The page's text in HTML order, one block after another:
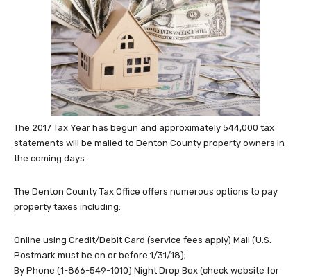
The 2017 Tax Year has begun and approximately 544,000 tax
statements will be mailed to Denton County property owners in
the coming days.
The Denton County Tax Office offers numerous options to pay
property taxes including:
Online using Credit/Debit Card (service fees apply) Mail (U.S.
Postmark must be on or before 1/31/18);
By Phone (1-866-549-1010) Night Drop Box (check website for